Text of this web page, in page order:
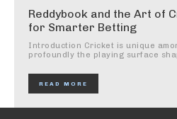
Reddybook and the Art of
for Smarter Betting
Introduction Cricket is unique
profoundly the playing surface
READ MORE